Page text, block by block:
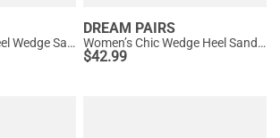
Ankle Strap Low Heel Wedge Sandals
DREAM PAIRS
Women’s Chic Wedge Heel Sandals
$42.99